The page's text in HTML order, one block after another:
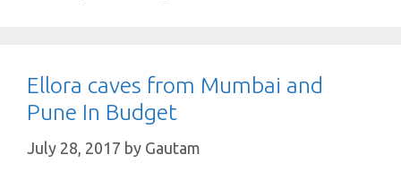
Ellora caves from Mumbai and
Pune In Budget
July 28, 2017 by Gautam